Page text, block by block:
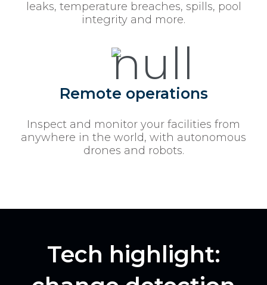
leaks, temperature breaches, spills, pool
integrity and more.
Remote operations
Inspect and monitor your facilities from
anywhere in the world, with autonomous
drones and robots.
Tech highlight: